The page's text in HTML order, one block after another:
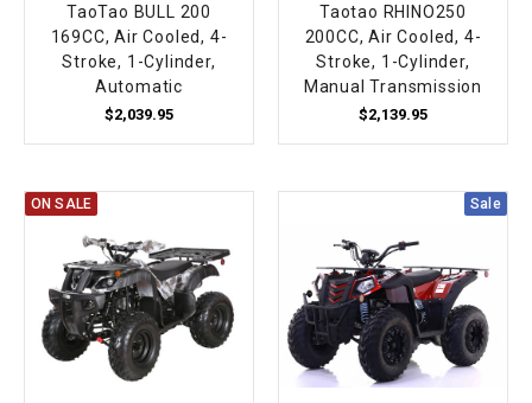
TaoTao BULL 200
169CC, Air Cooled, 4-
Stroke, 1-Cylinder,
Automatic
$2,039.95
Taotao RHINO250
200CC, Air Cooled, 4-
Stroke, 1-Cylinder,
Manual Transmission
$2,139.95
ON SALE Sale